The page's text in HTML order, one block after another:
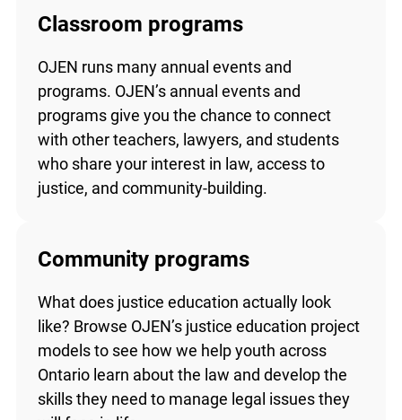
Classroom programs
OJEN runs many annual events and
programs. OJEN’s annual events and
programs give you the chance to connect
with other teachers, lawyers, and students
who share your interest in law, access to
justice, and community-building.
Community programs
What does justice education actually look
like? Browse OJEN’s justice education project
models to see how we help youth across
Ontario learn about the law and develop the
skills they need to manage legal issues they